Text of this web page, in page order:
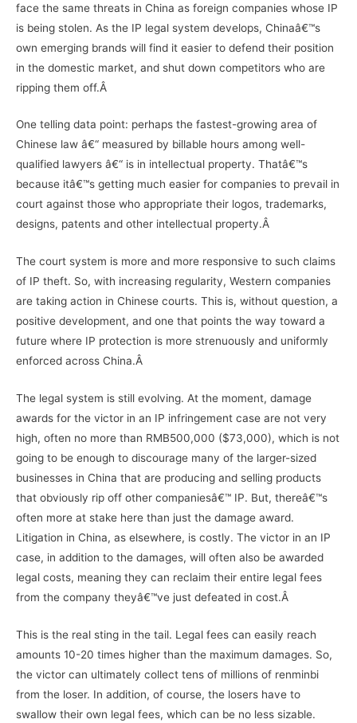
face the same threats in China as foreign companies whose IP
is being stolen. As the IP legal system develops, Chinaâ€™s
own emerging brands will find it easier to defend their position
in the domestic market, and shut down competitors who are
ripping them off.Â
One telling data point: perhaps the fastest-growing area of
Chinese law â€“ measured by billable hours among well-
qualified lawyers â€“ is in intellectual property. Thatâ€™s
because itâ€™s getting much easier for companies to prevail in
court against those who appropriate their logos, trademarks,
designs, patents and other intellectual property.Â
The court system is more and more responsive to such claims
of IP theft. So, with increasing regularity, Western companies
are taking action in Chinese courts. This is, without question, a
positive development, and one that points the way toward a
future where IP protection is more strenuously and uniformly
enforced across China.Â
The legal system is still evolving. At the moment, damage
awards for the victor in an IP infringement case are not very
high, often no more than RMB500,000 ($73,000), which is not
going to be enough to discourage many of the larger-sized
businesses in China that are producing and selling products
that obviously rip off other companiesâ€™ IP. But, thereâ€™s
often more at stake here than just the damage award.
Litigation in China, as elsewhere, is costly. The victor in an IP
case, in addition to the damages, will often also be awarded
legal costs, meaning they can reclaim their entire legal fees
from the company theyâ€™ve just defeated in cost.Â
This is the real sting in the tail. Legal fees can easily reach
amounts 10-20 times higher than the maximum damages. So,
the victor can ultimately collect tens of millions of renminbi
from the loser. In addition, of course, the losers have to
swallow their own legal fees, which can be no less sizable.